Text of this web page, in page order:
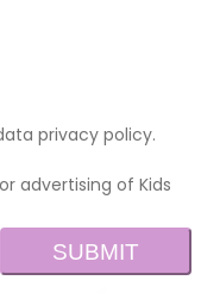
privacy policy.
advertising of Kids
SUBMIT